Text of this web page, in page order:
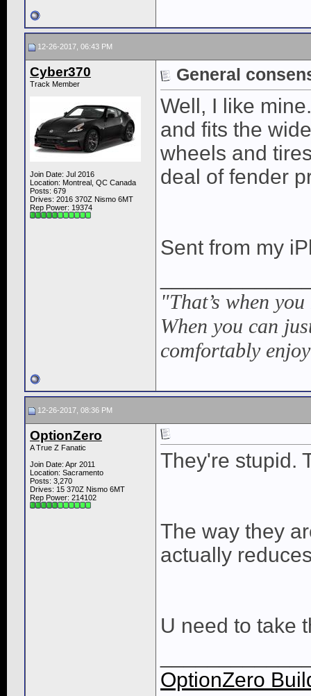
12-26-2017, 06:43 PM
Cyber370
Track Member
Join Date: Jul 2016
Location: Montreal, QC Canada
Posts: 679
Drives: 2016 370Z Nismo 6MT
Rep Power: 19374
General
Well, I like
and fits the
wheels and
deal of fender
Sent from my
"That’s when
When you can
comfortably
12-26-2017, 08:36 PM
OptionZero
A True Z Fanatic
Join Date: Apr 2011
Location: Sacramento
Posts: 3,270
Drives: 15 370Z Nismo 6MT
Rep Power: 214102
They're stupid.
The way they
actually
U need to take
OptionZero